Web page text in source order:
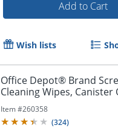
Order by 5pm
Add to Cart
Wish lists
Office Depot® Brand
Cleaning Wipes, Canister
Item #260358
(324)